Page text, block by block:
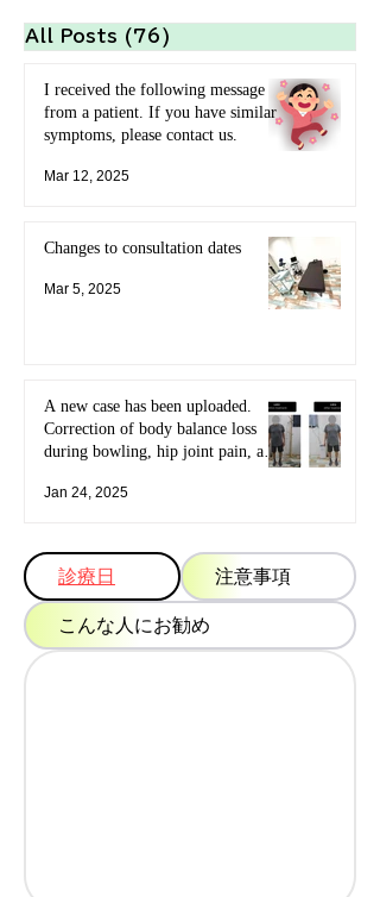
All Posts (76)
I received the following message
from a patient. If you have similar
symptoms, please contact us.
Mar 12, 2025
Changes to consultation dates
Mar 5, 2025
A new case has been uploaded.
Correction of body balance loss
during bowling, hip joint pain, and
shoulder joint.
Jan 24, 2025
診療日
注意事項
こんな人にお勧め